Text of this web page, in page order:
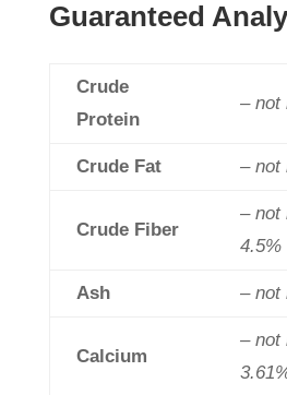
Guaranteed
Crude
Protein
– not
Crude Fat – not
Crude Fiber
– not
4.5%
Ash – not
Calcium
– not